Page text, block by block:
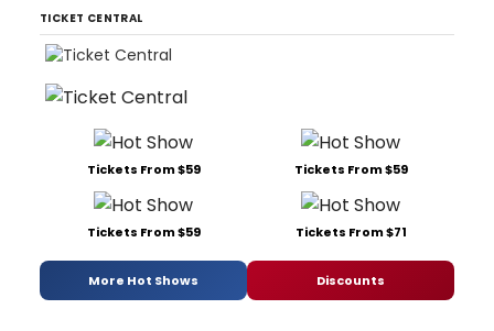
TICKET CENTRAL
Tickets From $59 Tickets From $59
Tickets From $59 Tickets From $71
More Hot Shows Discounts